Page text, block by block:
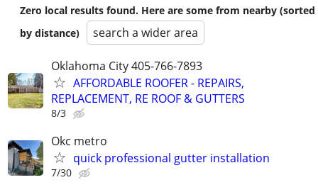
Zero local results found. Here are some from nearby (sorted
by distance)
search a wider area
Oklahoma City 405-766-7893
AFFORDABLE ROOFER - REPAIRS,
REPLACEMENT, RE ROOF & GUTTERS
8/3
Okc metro
quick professional gutter installation
7/30